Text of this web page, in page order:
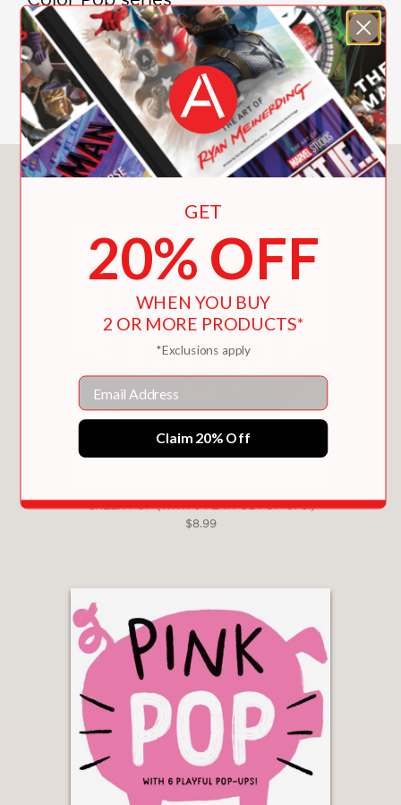
Yellow Pop
Pink Pop
Red Pop
Green Pop
You May Also Like
GREEN POP (WITH 6 PLAYFUL POP-UPS!)
$8.99
GET
20% OFF
WHEN YOU BUY
2 OR MORE PRODUCTS*
*Exclusions apply
Email
Claim 20% Off